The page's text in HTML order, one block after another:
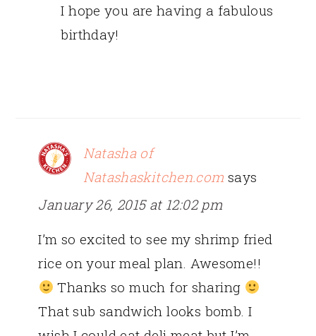
I hope you are having a fabulous
birthday!
Natasha of
Natashaskitchen.com says
January 26, 2015 at 12:02 pm
I’m so excited to see my shrimp fried
rice on your meal plan. Awesome!!
Thanks so much for sharing
That sub sandwich looks bomb. I